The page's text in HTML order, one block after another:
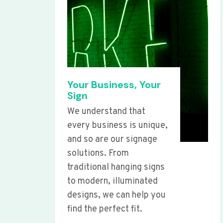
Your Business, Your
Sign
We understand that
every business is unique,
and so are our signage
solutions. From
traditional hanging signs
to modern, illuminated
designs, we can help you
find the perfect fit.